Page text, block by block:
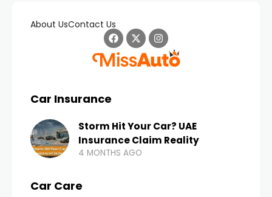
About UsContact Us
Car Insurance
Storm Hit Your Car? UAE
Insurance Claim Reality
4 MONTHS AGO
Car Care